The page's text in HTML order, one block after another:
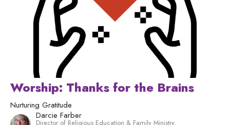
Worship: Thanks for the Brains
Nurturing Gratitude
Darcie Farber
Director of Religious Education & Family Ministry.